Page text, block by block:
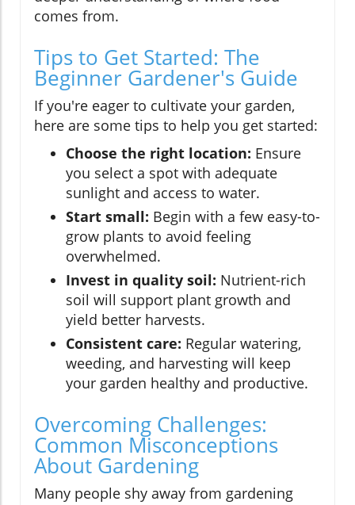
comes from.
Tips to Get Started: The
Beginner Gardener's Guide
If you're eager to cultivate your garden,
here are some tips to help you get started:
Choose the right location: Ensure
you select a spot with adequate
sunlight and access to water.
Start small: Begin with a few easy-to-
grow plants to avoid feeling
overwhelmed.
Invest in quality soil: Nutrient-rich
soil will support plant growth and
yield better harvests.
Consistent care: Regular watering,
weeding, and harvesting will keep
your garden healthy and productive.
Overcoming Challenges:
Common Misconceptions
About Gardening
Many people shy away from gardening